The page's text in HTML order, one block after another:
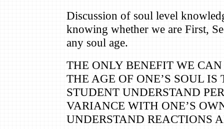
Discussion of soul level
knowing whether we are First,
any soul age.
THE ONLY BENEFIT WE
THE AGE OF ONE’S SOUL IS
STUDENT UNDERSTAND
VARIANCE WITH ONE’S
UNDERSTAND REACTIONS